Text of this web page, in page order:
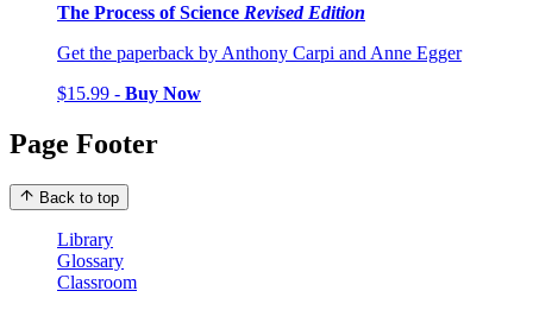
The Process of Science Revised Edition
Get the paperback by Anthony Carpi and Anne Egger
$15.99 - Buy Now
Page Footer
Back to top
Library
Glossary
Classroom